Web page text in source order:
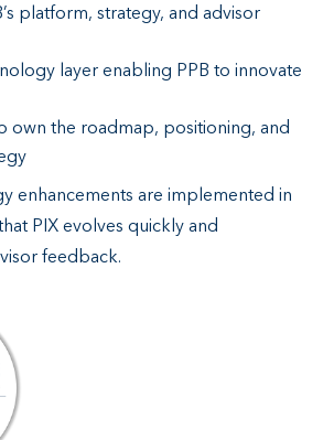
platform, strategy, and advisor
layer enabling PPB to innovate
own the roadmap, positioning, and
enhancements are implemented in
PIX evolves quickly and
feedback.